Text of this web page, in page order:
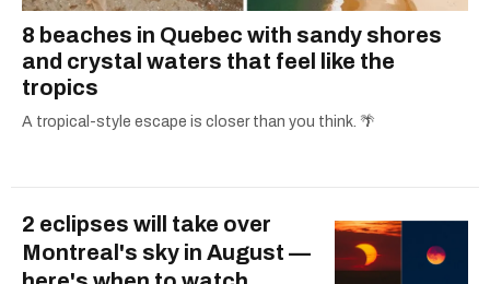
8 beaches in Quebec with sandy shores
and crystal waters that feel like the
tropics
A tropical-style escape is closer than you think. 🌴
2 eclipses will take over
Montreal's sky in August —